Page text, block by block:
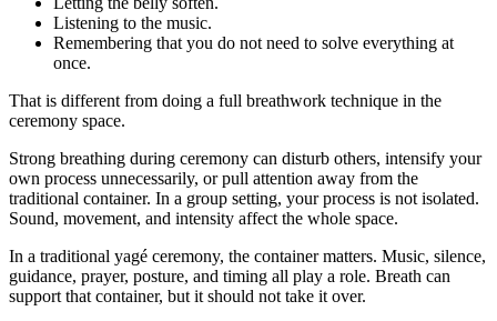
Listening to the music.
Remembering that you do not need to solve everything at
once.
That is different from doing a full breathwork technique in the
ceremony space.
Strong breathing during ceremony can disturb others, intensify your
own process unnecessarily, or pull attention away from the
traditional container. In a group setting, your process is not isolated.
Sound, movement, and intensity affect the whole space.
In a traditional yagé ceremony, the container matters. Music, silence,
guidance, prayer, posture, and timing all play a role. Breath can
support that container, but it should not take it over.